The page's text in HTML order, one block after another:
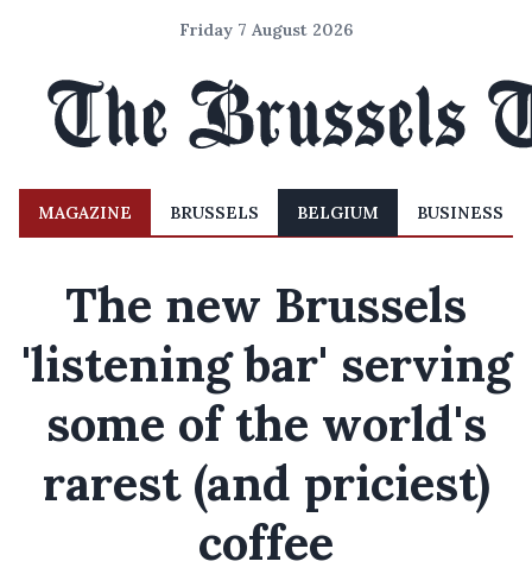
Friday 7 August 2026
MAGAZINE BRUSSELS BELGIUM BUSINESS
The new Brussels
'listening bar' serving
some of the world's
rarest (and priciest)
coffee